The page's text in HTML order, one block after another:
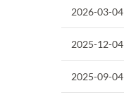
2026-03-04
2025-12-04
2025-09-04